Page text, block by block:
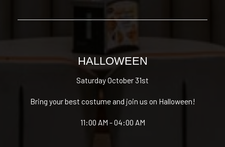
HALLOWEEN
Saturday October 31st
Bring your best costume and join us on Halloween!
11:00 AM - 04:00 AM